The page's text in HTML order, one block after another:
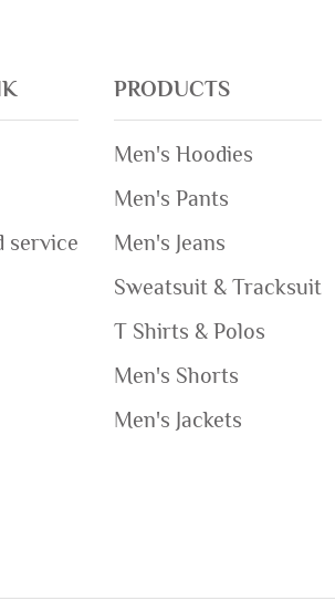
service
PRODUCTS
Men's Hoodies
Men's Pants
Men's Jeans
Sweatsuit & Tracksuit
T Shirts & Polos
Men's Shorts
Men's Jackets